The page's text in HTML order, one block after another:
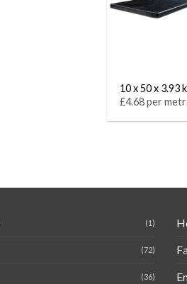
10 x 50 x 3.93
£4.68 per
(1)
(72)
(36)